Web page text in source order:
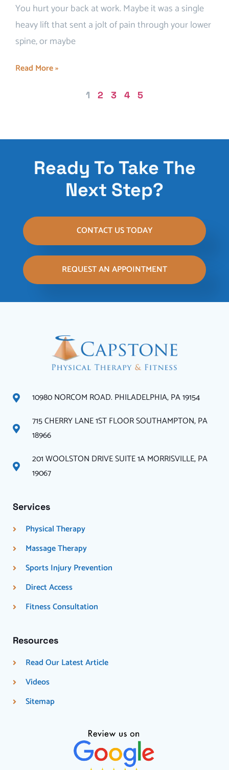
You hurt your back at work. Maybe it was a single
heavy lift that sent a jolt of pain through your lower
spine, or maybe
Read More »
1 2 3 4 5
Ready To Take The
Next Step?
CONTACT US TODAY
REQUEST AN APPOINTMENT
10980 NORCOM ROAD. PHILADELPHIA, PA 19154
715 CHERRY LANE 1ST FLOOR SOUTHAMPTON, PA
18966
201 WOOLSTON DRIVE SUITE 1A MORRISVILLE, PA
19067
Services
Physical Therapy
Massage Therapy
Sports Injury Prevention
Direct Access
Fitness Consultation
Resources
Read Our Latest Article
Videos
Sitemap